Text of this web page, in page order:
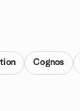
Cognos